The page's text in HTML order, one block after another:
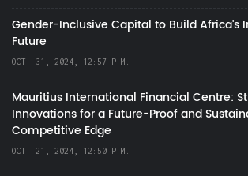
Gender-Inclusive Capital to Build Africa's
Future
OCT. 31, 2024, 12:57 P.M.
Mauritius International Financial Centre:
Innovations for a Future-Proof and
Competitive Edge
OCT. 21, 2024, 12:50 P.M.